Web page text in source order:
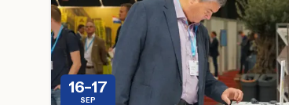
16–17
SEP